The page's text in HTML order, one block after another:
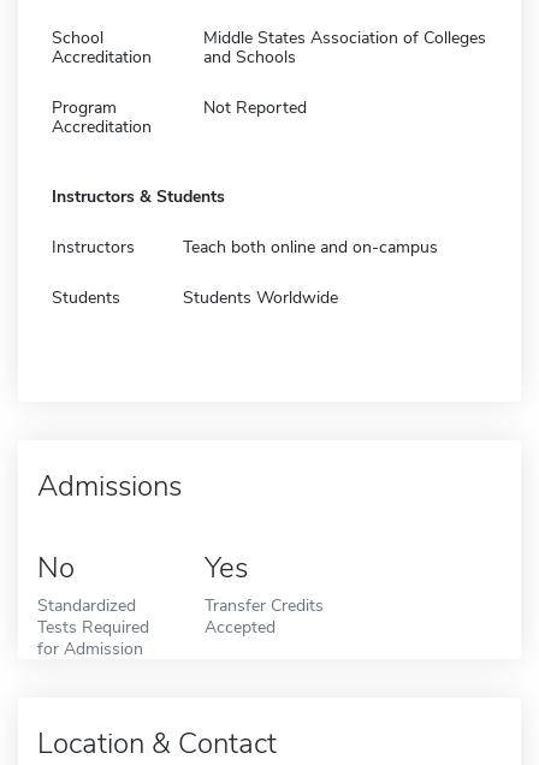
School
Accreditation
Middle States Association of Colleges
and Schools
Program
Accreditation
Not Reported
Instructors & Students
Instructors Teach both online and on-campus
Students Students Worldwide
Admissions
No
Standardized
Tests Required
for Admission
Yes
Transfer Credits
Accepted
Location & Contact